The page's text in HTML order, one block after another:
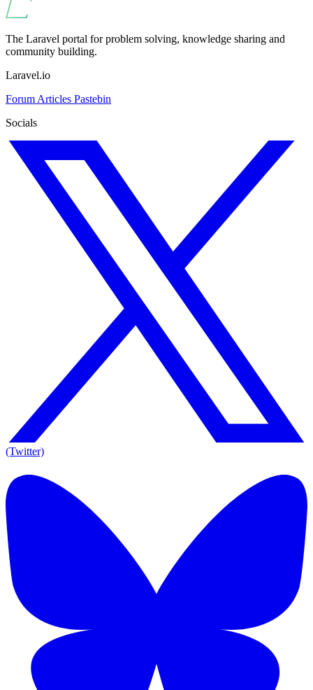
The Laravel portal for problem solving, knowledge sharing and
community building.
Laravel.io
Forum Articles Pastebin
Socials
(Twitter)